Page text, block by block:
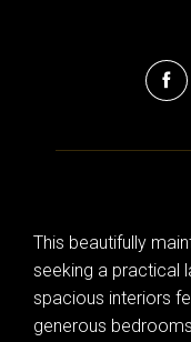
This beautifully
seeking a practical
spacious interiors
generous